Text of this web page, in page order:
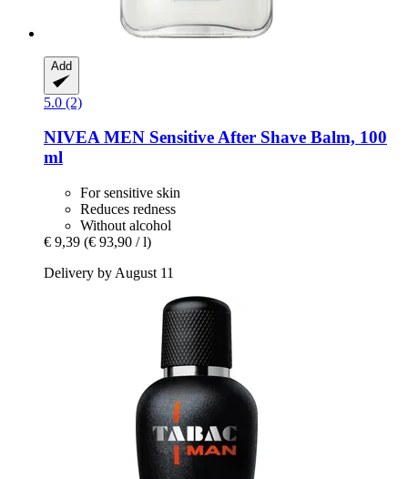
Add
5.0 (2)
NIVEAMEN Sensitive After Shave Balm, 100
ml
For sensitive skin
Reduces redness
Without alcohol
€ 9,39 (€ 93,90 / l)
Delivery by August 11